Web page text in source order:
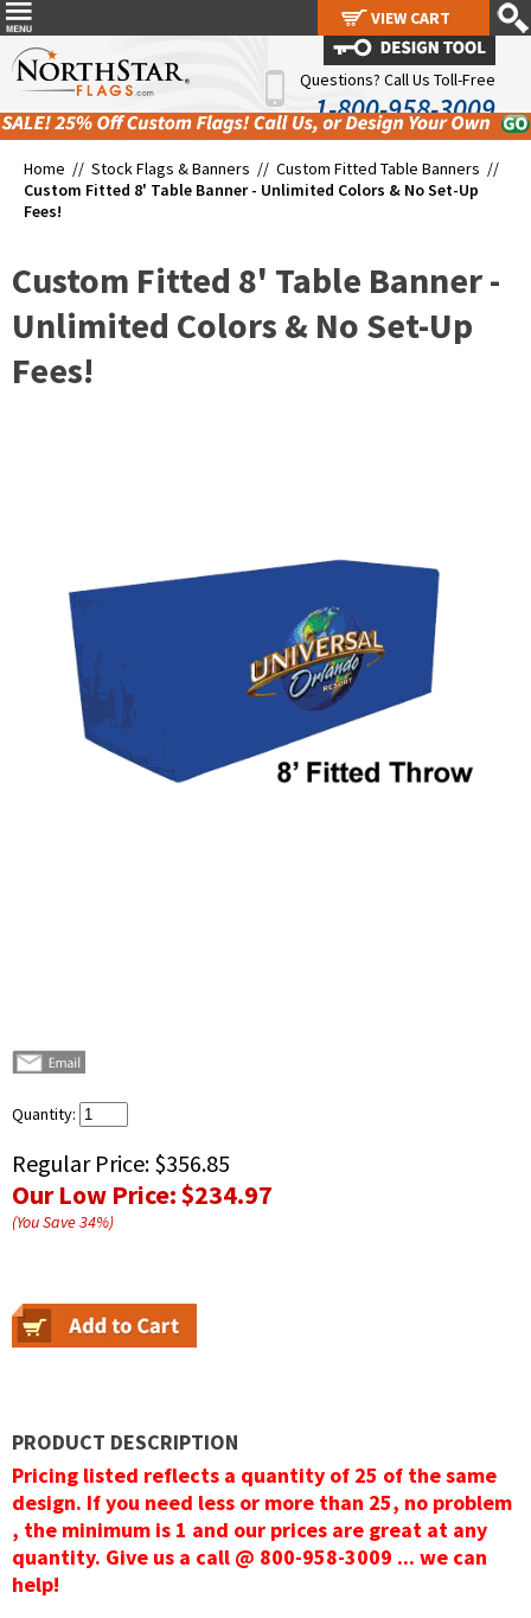
Questions? Call Us Toll-Free
1-800-958-3009
Home // Stock Flags & Banners // Custom Fitted Table Banners //
Custom Fitted 8' Table Banner - Unlimited Colors & No Set-Up
Fees!
Custom Fitted 8' Table Banner -
Unlimited Colors & No Set-Up
Fees!
Quantity:
Regular Price: $356.85
Our Low Price:$234.97
(You Save34%)
PRODUCT DESCRIPTION
Pricing listed reflects a quantity of 25 of the same
design. If you need less or more than 25, no problem
, the minimum is 1 and our prices are great at any
quantity. Give us a call @ 800-958-3009 ... we can
help!
VIEW CART